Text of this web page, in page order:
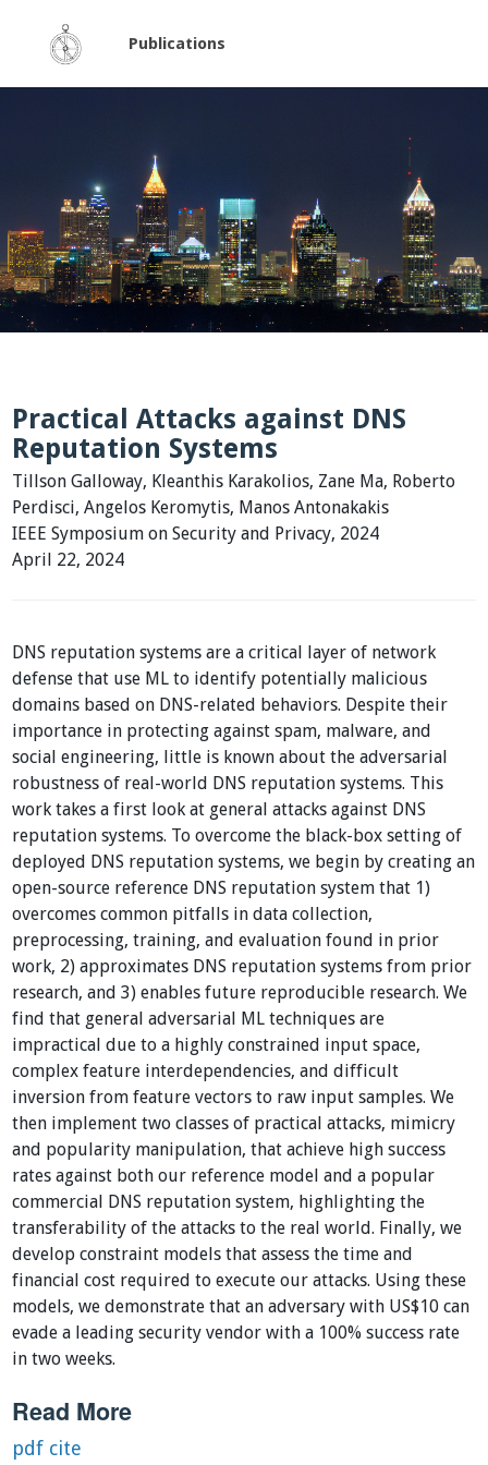
Publications
Practical Attacks against DNS
Reputation Systems
Tillson Galloway, Kleanthis Karakolios, Zane Ma, Roberto
Perdisci, Angelos Keromytis, Manos Antonakakis
IEEE Symposium on Security and Privacy, 2024
April 22, 2024
DNS reputation systems are a critical layer of network
defense that use ML to identify potentially malicious
domains based on DNS-related behaviors. Despite their
importance in protecting against spam, malware, and
social engineering, little is known about the adversarial
robustness of real-world DNS reputation systems. This
work takes a first look at general attacks against DNS
reputation systems. To overcome the black-box setting of
deployed DNS reputation systems, we begin by creating an
open-source reference DNS reputation system that 1)
overcomes common pitfalls in data collection,
preprocessing, training, and evaluation found in prior
work, 2) approximates DNS reputation systems from prior
research, and 3) enables future reproducible research. We
find that general adversarial ML techniques are
impractical due to a highly constrained input space,
complex feature interdependencies, and difficult
inversion from feature vectors to raw input samples. We
then implement two classes of practical attacks, mimicry
and popularity manipulation, that achieve high success
rates against both our reference model and a popular
commercial DNS reputation system, highlighting the
transferability of the attacks to the real world. Finally, we
develop constraint models that assess the time and
financial cost required to execute our attacks. Using these
models, we demonstrate that an adversary with US$10 can
evade a leading security vendor with a 100% success rate
in two weeks.
Read More
pdf cite